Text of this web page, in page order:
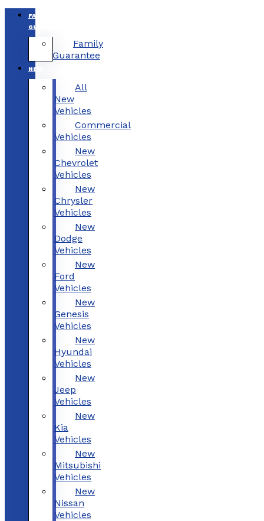
FAMILY
GUARANTEE
Family
Guarantee
NEW
All
New
Vehicles
Commercial
Vehicles
New
Chevrolet
Vehicles
New
Chrysler
Vehicles
New
Dodge
Vehicles
New
Ford
Vehicles
New
Genesis
Vehicles
New
Hyundai
Vehicles
New
Jeep
Vehicles
New
Kia
Vehicles
New
Mitsubishi
Vehicles
New
Nissan
Vehicles